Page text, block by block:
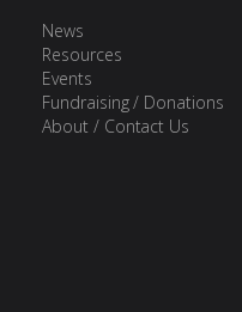
News
Resources
Events
Fundraising / Donations
About / Contact Us